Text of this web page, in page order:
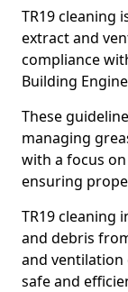
TR19 cleaning
extract and
compliance
Building
These
managing
with a focus
ensuring
TR19 cleaning
and debris
and
safe and